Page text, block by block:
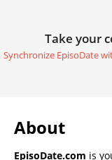
Take your
Synchronize EpisoDate
About
EpisoDate.com is